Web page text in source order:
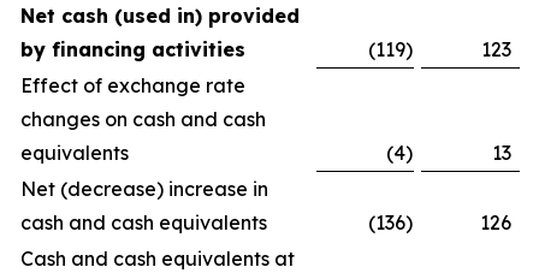
Net cash (used in) provided
by financing activities
(119)
123
Effect of exchange rate
changes on cash and cash
equivalents
(4)
13
Net (decrease) increase in
cash and cash equivalents
(136)
126
Cash and cash equivalents at